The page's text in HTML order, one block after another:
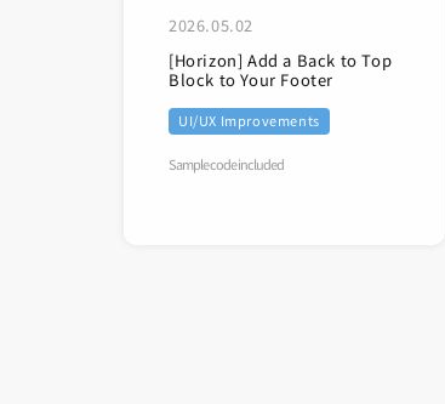
2026.05.02
[Horizon] Add a Back to Top
Block to Your Footer
UI/UX Improvements
Sample code included